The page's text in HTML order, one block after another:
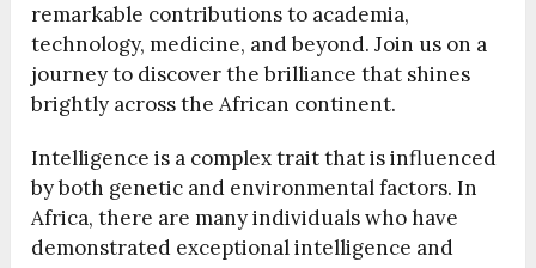
remarkable contributions to academia,
technology, medicine, and beyond. Join us on a
journey to discover the brilliance that shines
brightly across the African continent.
Intelligence is a complex trait that is influenced
by both genetic and environmental factors. In
Africa, there are many individuals who have
demonstrated exceptional intelligence and